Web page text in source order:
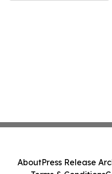
AboutPress Release